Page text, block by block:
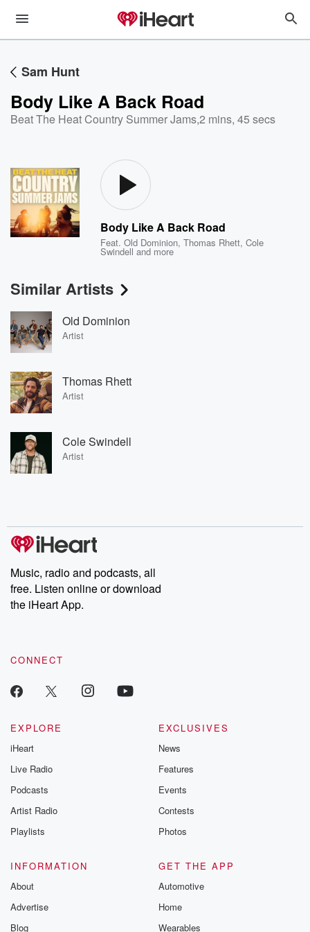
Sam Hunt
Body Like A Back Road
Beat The Heat Country Summer Jams,2 mins, 45 secs
Body Like A Back Road
Feat.Old Dominion,Thomas Rhett,Cole
Swindell and more
Similar Artists
Old Dominion
Artist
Thomas Rhett
Artist
Cole Swindell
Artist
Music, radio and podcasts, all
free. Listen online or download
the iHeart App.
CONNECT
EXPLORE
iHeart
Live Radio
Podcasts
Artist Radio
Playlists
EXCLUSIVES
News
Features
Events
Contests
Photos
INFORMATION
About
Advertise
Blog
GET THE APP
Automotive
Home
Wearables